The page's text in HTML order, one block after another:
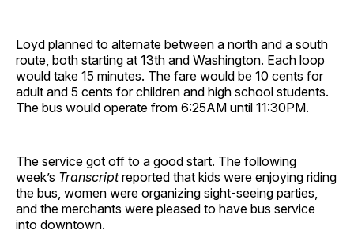
Loyd planned to alternate between a north and a south
route, both starting at 13th and Washington. Each loop
would take 15 minutes. The fare would be 10 cents for
adult and 5 cents for children and high school students.
The bus would operate from 6:25AM until 11:30PM.
The service got off to a good start. The following
week’s Transcriptreported that kids were enjoying riding
the bus, women were organizing sight-seeing parties,
and the merchants were pleased to have bus service
into downtown.